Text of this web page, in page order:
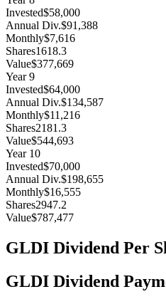
Invested$58,000
Annual Div.$91,388
Monthly$7,616
Shares1618.3
Value$377,669
Year9
Invested$64,000
Annual Div.$134,587
Monthly$11,216
Shares2181.3
Value$544,693
Year 10
Invested$70,000
Annual Div.$198,655
Monthly$16,555
Shares2947.2
Value$787,477
GLDI Dividend Per
GLDI Dividend